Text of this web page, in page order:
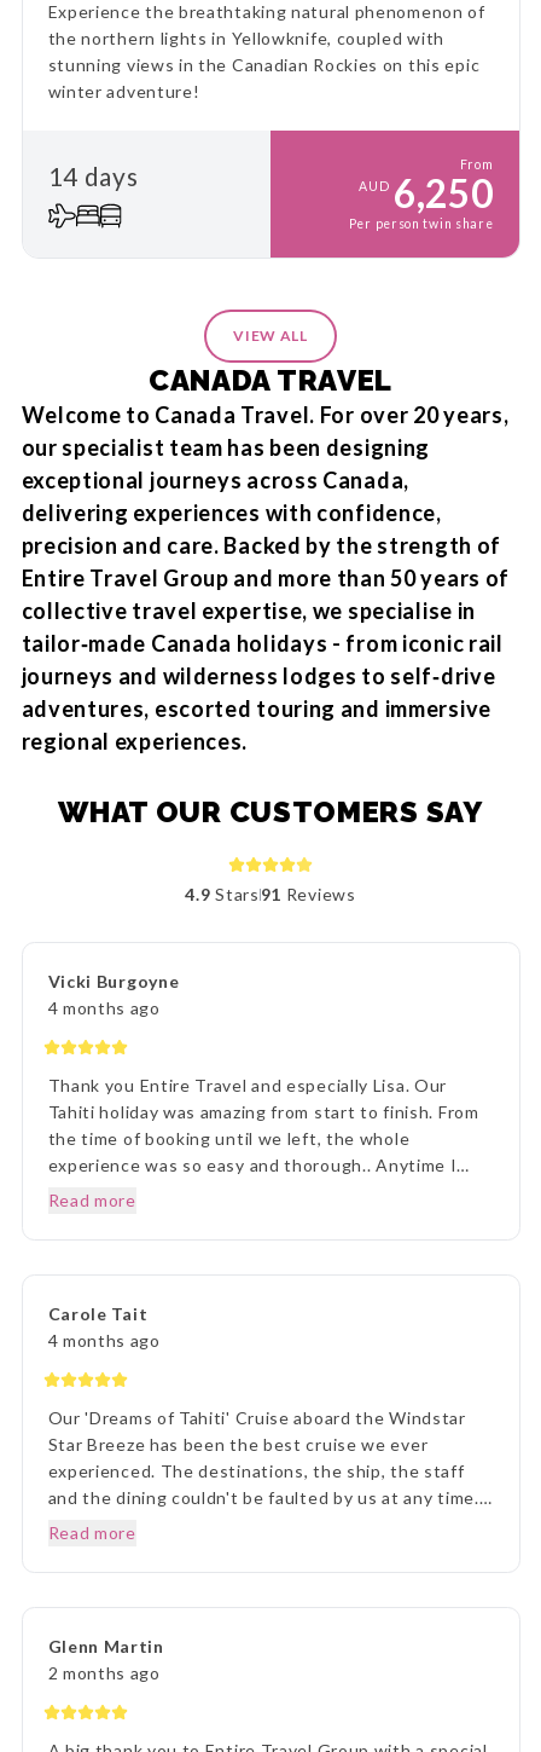
Experience the breathtaking natural phenomenon of
the northern lights in Yellowknife, coupled with
stunning views in the Canadian Rockies on this epic
winter adventure!
14 days
From
AUD 6,250
Per person twin share
VIEW ALL
CANADA TRAVEL
Welcome to Canada Travel. For over 20 years,
our specialist team has been designing
exceptional journeys across Canada,
delivering experiences with confidence,
precision and care. Backed by the strength of
Entire Travel Group and more than 50 years of
collective travel expertise, we specialise in
tailor‑made Canada holidays - from iconic rail
journeys and wilderness lodges to self‑drive
adventures, escorted touring and immersive
regional experiences.
WHAT OUR CUSTOMERS SAY
4.9 Stars91 Reviews
Vicki Burgoyne
4 months ago
Thank you Entire Travel and especially Lisa. Our
Tahiti holiday was amazing from start to finish. From
the time of booking until we left, the whole
experience was so easy and thorough.. Anytime I
rang to ask a question,Lisa and staff were beyond
without a hitch, they were there each and every
time, once we arrived on Moorea it was beyond
imagined, it was incredible. We loved every second.
Thank you Lisa and The Entire Travel Groip and
Tahiti Nui.. I will happily recommend you.. Many
Read more
Carole Tait
4 months ago
Our 'Dreams of Tahiti' Cruise aboard the Windstar
Star Breeze has been the best cruise we ever
experienced. The destinations, the ship, the staff
and the dining couldn't be faulted by us at any time.
Prior to our departure, from home, the ETG Liaison
every detail and ensuring we understood everything
of what we were to about to experience. Lisa was
presentation was first rate. What a great holiday
experience !!!
Read more
Glenn Martin
2 months ago